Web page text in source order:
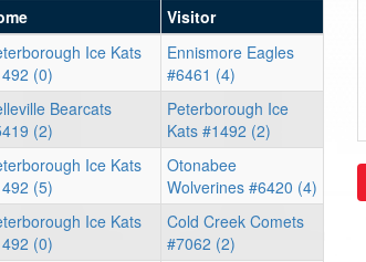
Visitor
Ice Kats
(0)
Ennismore Eagles
#6461 (4)
Bearcats
(2)
Peterborough Ice
Kats #1492 (2)
Ice Kats
(5)
Otonabee
Wolverines #6420 (4)
Ice Kats
(0)
Cold Creek Comets
#7062 (2)